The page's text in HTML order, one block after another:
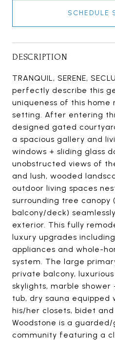
SCHEDULE
DESCRIPTION
TRANQUIL, SERENE,
perfectly describe this
uniqueness of this
setting. After entering
designed gated
a spacious gallery and
windows + sliding glass
unobstructed views of
and lush, wooded
outdoor living spaces
surrounding tree canopy
balcony/deck)
exterior. This fully
luxury upgrades
appliances and whole-
system. The large
private balcony,
skylights, marble shower
tub, dry sauna equipped
his/her closets, bidet
Woodstone is a
community featuring a